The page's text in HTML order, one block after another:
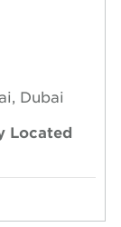
Dubai
Located